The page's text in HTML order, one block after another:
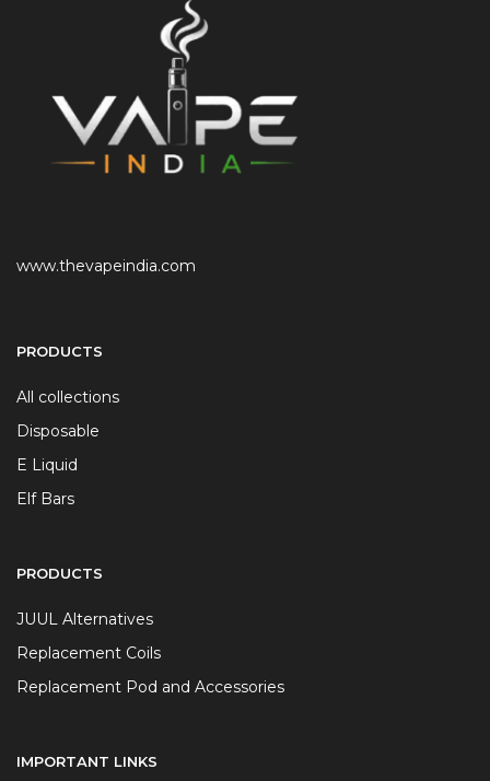
www.thevapeindia.com
PRODUCTS
All collections
Disposable
E Liquid
Elf Bars
PRODUCTS
JUUL Alternatives
Replacement Coils
Replacement Pod and Accessories
IMPORTANT LINKS